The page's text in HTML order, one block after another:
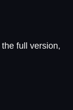
full version,